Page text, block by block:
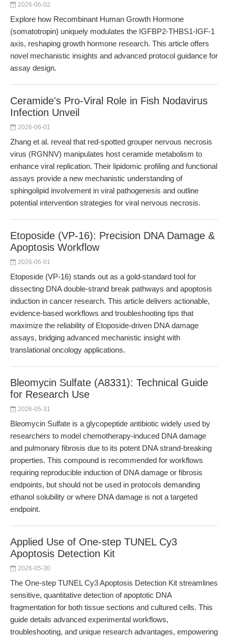
2026-06-02
Explore how Recombinant Human Growth Hormone
(somatotropin) uniquely modulates the IGFBP2-THBS1-IGF-1
axis, reshaping growth hormone research. This article offers
novel mechanistic insights and advanced protocol guidance for
assay design.
Ceramide's Pro-Viral Role in Fish Nodavirus
Infection Unveil
2026-06-01
Zhang et al. reveal that red-spotted grouper nervous necrosis
virus (RGNNV) manipulates host ceramide metabolism to
enhance viral replication. Their lipidomic profiling and functional
assays provide a new mechanistic understanding of
sphingolipid involvement in viral pathogenesis and outline
potential intervention strategies for viral nervous necrosis.
Etoposide (VP-16): Precision DNA Damage &
Apoptosis Workflow
2026-06-01
Etoposide (VP-16) stands out as a gold-standard tool for
dissecting DNA double-strand break pathways and apoptosis
induction in cancer research. This article delivers actionable,
evidence-based workflows and troubleshooting tips that
maximize the reliability of Etoposide-driven DNA damage
assays, bridging advanced mechanistic insight with
translational oncology applications.
Bleomycin Sulfate (A8331): Technical Guide
for Research Use
2026-05-31
Bleomycin Sulfate is a glycopeptide antibiotic widely used by
researchers to model chemotherapy-induced DNA damage
and pulmonary fibrosis due to its potent DNA strand-breaking
properties. This compound is recommended for workflows
requiring reproducible induction of DNA damage or fibrosis
endpoints, but should not be used in protocols demanding
ethanol solubility or where DNA damage is not a targeted
endpoint.
Applied Use of One-step TUNEL Cy3
Apoptosis Detection Kit
2026-05-30
The One-step TUNEL Cy3 Apoptosis Detection Kit streamlines
sensitive, quantitative detection of apoptotic DNA
fragmentation for both tissue sections and cultured cells. This
guide details advanced experimental workflows,
troubleshooting, and unique research advantages, empowering